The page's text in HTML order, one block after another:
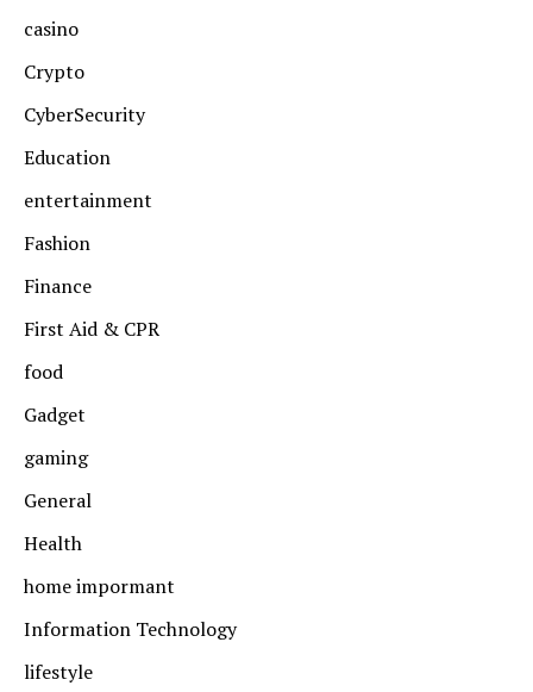
casino
Crypto
CyberSecurity
Education
entertainment
Fashion
Finance
First Aid & CPR
food
Gadget
gaming
General
Health
home impormant
Information Technology
lifestyle